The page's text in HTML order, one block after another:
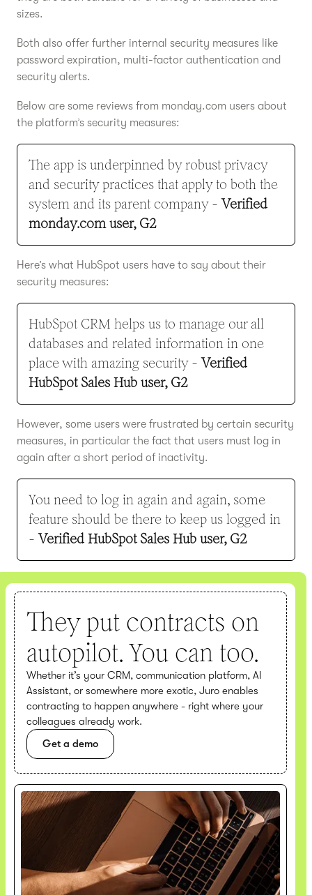
sizes.
Both also offer further internal security measures like
password expiration, multi-factor authentication and
security alerts.
Below are some reviews from monday.com users about
the platform’s security measures:
The app is underpinned by robust privacy
and security practices that apply to both the
system and its parent company -Verified
monday.com user, G2
Here’s what HubSpot users have to say about their
security measures:
HubSpot CRM helps us to manage our all
databases and related information in one
place with amazing security -Verified
HubSpot Sales Hub user, G2
However, some users were frustrated by certain security
measures, in particular the fact that users must log in
again after a short period of inactivity.
You need to log in again and again, some
feature should be there to keep us logged in
-Verified HubSpot Sales Hub user, G2
They put contracts on
autopilot. You can too.
Whether it’s your CRM, communication platform, AI
Assistant, or somewhere more exotic, Juro enables
contracting to happen anywhere - right where your
colleagues already work.
Get a demo